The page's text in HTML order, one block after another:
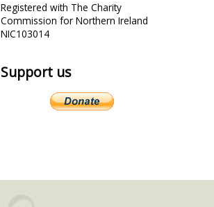
Registered with The Charity
Commission for Northern Ireland
NIC103014
Support us